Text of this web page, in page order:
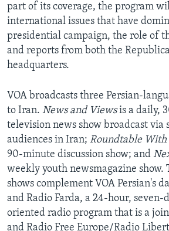
part of its coverage, the program
international issues that have
presidential campaign, the role of
and reports from both the
headquarters.
VOA broadcasts three Persian-
to Iran. News and Viewsis a daily,
television news show broadcast via
audiences in Iran; Roundtable With
90-minute discussion show; and
weekly youth newsmagazine show.
shows complement VOA Persian's
and Radio Farda, a 24-hour,
oriented radio program that is a
and Radio Free Europe/Radio